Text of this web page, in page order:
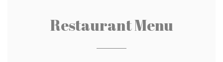
Restaurant Menu